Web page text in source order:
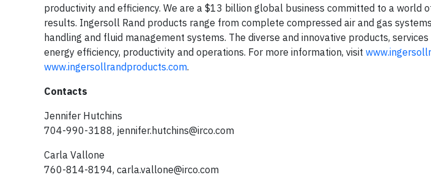
productivity and efficiency. We are a $13 billion global business committed to a world
results. Ingersoll Rand products range from complete compressed air and gas
handling and fluid management systems. The diverse and innovative products,
energy efficiency, productivity and operations. For more information, visit
www.ingersollrandproducts.com.
Contacts
Jennifer Hutchins
704-990-3188, jennifer.hutchins@irco.com
Carla Vallone
760-814-8194, carla.vallone@irco.com